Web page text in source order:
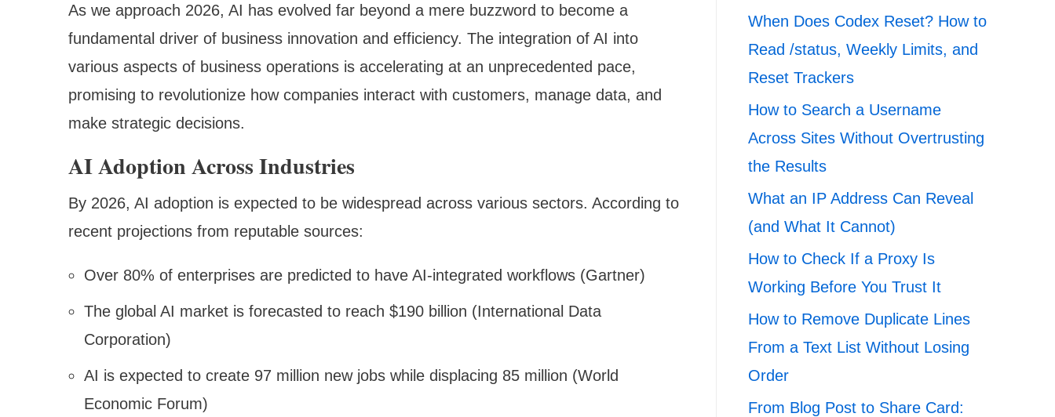
As we approach 2026, AI has evolved far beyond a mere buzzword to become a
fundamental driver of business innovation and efficiency. The integration of AI into
various aspects of business operations is accelerating at an unprecedented pace,
promising to revolutionize how companies interact with customers, manage data, and
make strategic decisions.
AI Adoption Across Industries
By 2026, AI adoption is expected to be widespread across various sectors. According to
recent projections from reputable sources:
Over 80% of enterprises are predicted to have AI-integrated workflows (Gartner)
The global AI market is forecasted to reach $190 billion (International Data
Corporation)
AI is expected to create 97 million new jobs while displacing 85 million (World
Economic Forum)
When Does Codex Reset? How to
Read /status, Weekly Limits, and
Reset Trackers
How to Search a Username
Across Sites Without Overtrusting
the Results
What an IP Address Can Reveal
(and What It Cannot)
How to Check If a Proxy Is
Working Before You Trust It
How to Remove Duplicate Lines
From a Text List Without Losing
Order
From Blog Post to Share Card: